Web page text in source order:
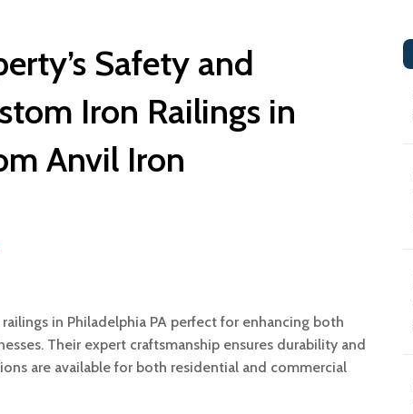
Safety and
Iron Railings in
Anvil Iron
in Philadelphia PA perfect for enhancing both
Their expert craftsmanship ensures durability and
are available for both residential and commercial